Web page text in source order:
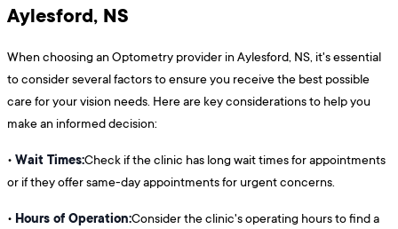
Aylesford, NS
When choosing an Optometry provider in Aylesford, NS, it's essential
to consider several factors to ensure you receive the best possible
care for your vision needs. Here are key considerations to help you
make an informed decision:
• Wait Times:Check if the clinic has long wait times for appointments
or if they offer same-day appointments for urgent concerns.
• Hours of Operation:Consider the clinic's operating hours to find a